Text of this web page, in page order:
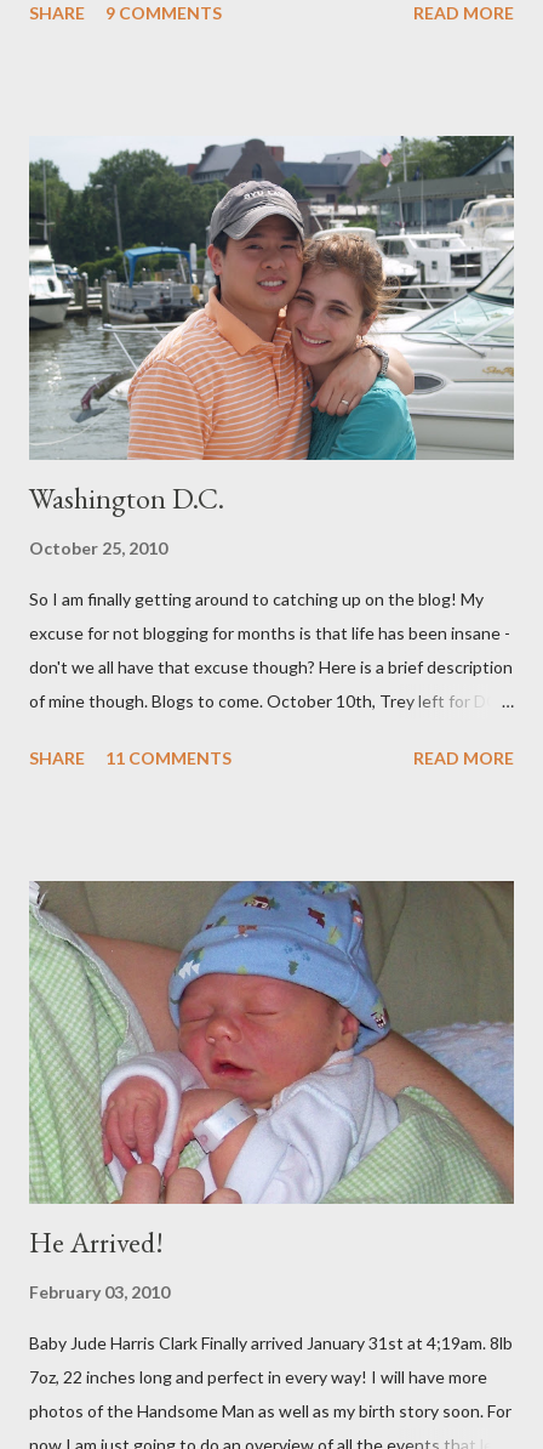
Brooklyn after planning on a completely natural birth with the
process of birth, I know that it is possible for me to have a
beautiful, natural birth and the things that that entails really
aren't extreme and are in fact proven to be healthier choices for
both me and my baby. (For our book group this month, we are
reading "Gentle Birth Choices" by Barbara Harper, which is one
of several books I have read on the topic and one that I would
highly recommend - as well as the documenary ...
SHARE 9 COMMENTS READ MORE
Washington D.C.
October 25, 2010
So I am finally getting around to catching up on the blog! My
excuse for not blogging for months is that life has been insane -
don't we all have that excuse though? Here is a brief description
of mine though. Blogs to come. October 10th, Trey left for DC
away. I decided to bottle a dozen or so bottles of Grapejuice,
craziness of it all, My Sister Brooke and her family just happened
to be there at the same time, and my BYU roommate Sariah and
BFF from Childhood Kelly both live there) (SEE BLOG) Straight
from D.C., we went to Georgia for 5 days to visit Trey's
Grandparents. It was amazing and I will blog soon about that!
Spent Halloween there As soon as I got home, my dear
companion from Taiwan was in town, so I met up with her and 2
of my oth...
SHARE 11 COMMENTS READ MORE
He Arrived!
February 03, 2010
Baby Jude Harris Clark Finally arrived January 31st at 4;19am. 8lb
7oz, 22 inches long and perfect in every way! I will have more
photos of the Handsome Man as well as my birth story soon. For